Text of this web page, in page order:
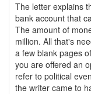
The letter explains
bank account that
The amount of
million. All that's
a few blank pages
you are offered an
refer to political
the writer came to